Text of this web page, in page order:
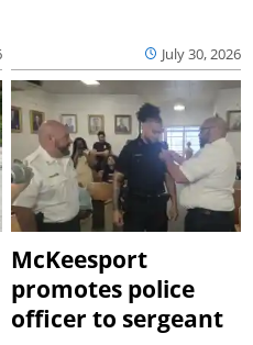
July 30, 2026
McKeesport
promotes police
officer to sergeant